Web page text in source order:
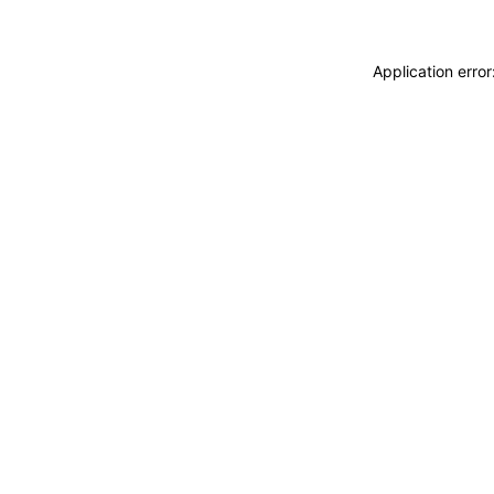
Application